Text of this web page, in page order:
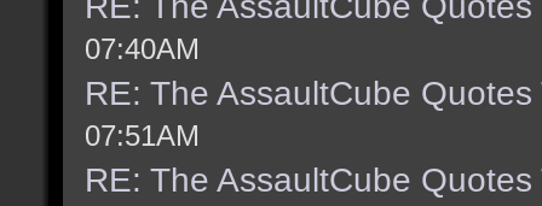
07:40AM
RE: The AssaultCube Quotes
07:51AM
RE: The AssaultCube Quotes